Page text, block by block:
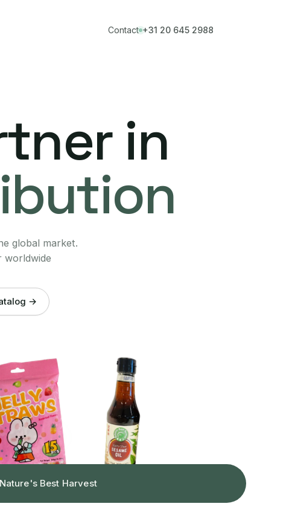
Contact +31 20 645 2988
in
global market.
worldwide
→
Best Harvest